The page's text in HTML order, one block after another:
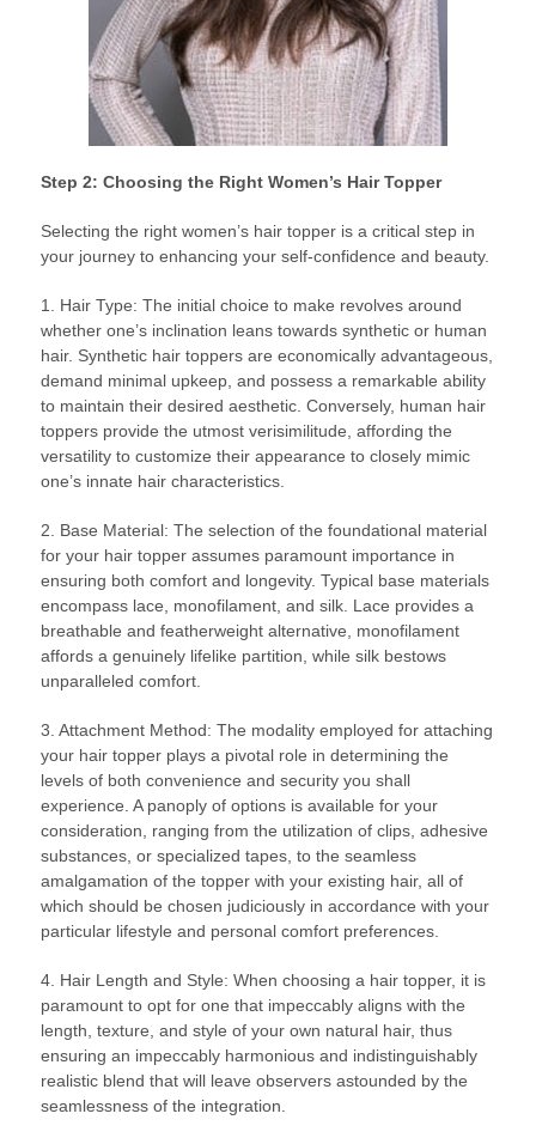
Step 2: Choosing the Right Women’s Hair Topper
Selecting the right women’s hair topper is a critical step in
your journey to enhancing your self-confidence and beauty.
1. Hair Type: The initial choice to make revolves around
whether one’s inclination leans towards synthetic or human
hair. Synthetic hair toppers are economically advantageous,
demand minimal upkeep, and possess a remarkable ability
to maintain their desired aesthetic. Conversely, human hair
toppers provide the utmost verisimilitude, affording the
versatility to customize their appearance to closely mimic
one’s innate hair characteristics.
2. Base Material: The selection of the foundational material
for your hair topper assumes paramount importance in
ensuring both comfort and longevity. Typical base materials
encompass lace, monofilament, and silk. Lace provides a
breathable and featherweight alternative, monofilament
affords a genuinely lifelike partition, while silk bestows
unparalleled comfort.
3. Attachment Method: The modality employed for attaching
your hair topper plays a pivotal role in determining the
levels of both convenience and security you shall
experience. A panoply of options is available for your
consideration, ranging from the utilization of clips, adhesive
substances, or specialized tapes, to the seamless
amalgamation of the topper with your existing hair, all of
which should be chosen judiciously in accordance with your
particular lifestyle and personal comfort preferences.
4. Hair Length and Style: When choosing a hair topper, it is
paramount to opt for one that impeccably aligns with the
length, texture, and style of your own natural hair, thus
ensuring an impeccably harmonious and indistinguishably
realistic blend that will leave observers astounded by the
seamlessness of the integration.